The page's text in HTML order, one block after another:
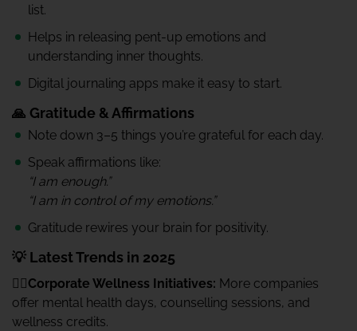
list.
Helps in releasing pent-up emotions and
understanding inner thoughts.
Digital journaling apps make it easy to start.
🙏 Gratitude & Affirmations
Note down 3–5 things you’re grateful for each day.
Speak affirmations like:
“I am enough.”
“I am in control of my emotions.”
Gratitude rewires your brain for positivity.
💡 Latest Trends in 2025
🧍‍♂️Corporate Wellness Initiatives: More companies
offer mental health days, counselling sessions, and
wellness credits.